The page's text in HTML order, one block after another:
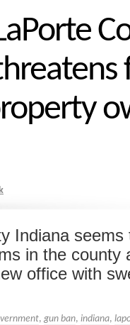
Indiana
in the county
office with
, gun ban, indiana,